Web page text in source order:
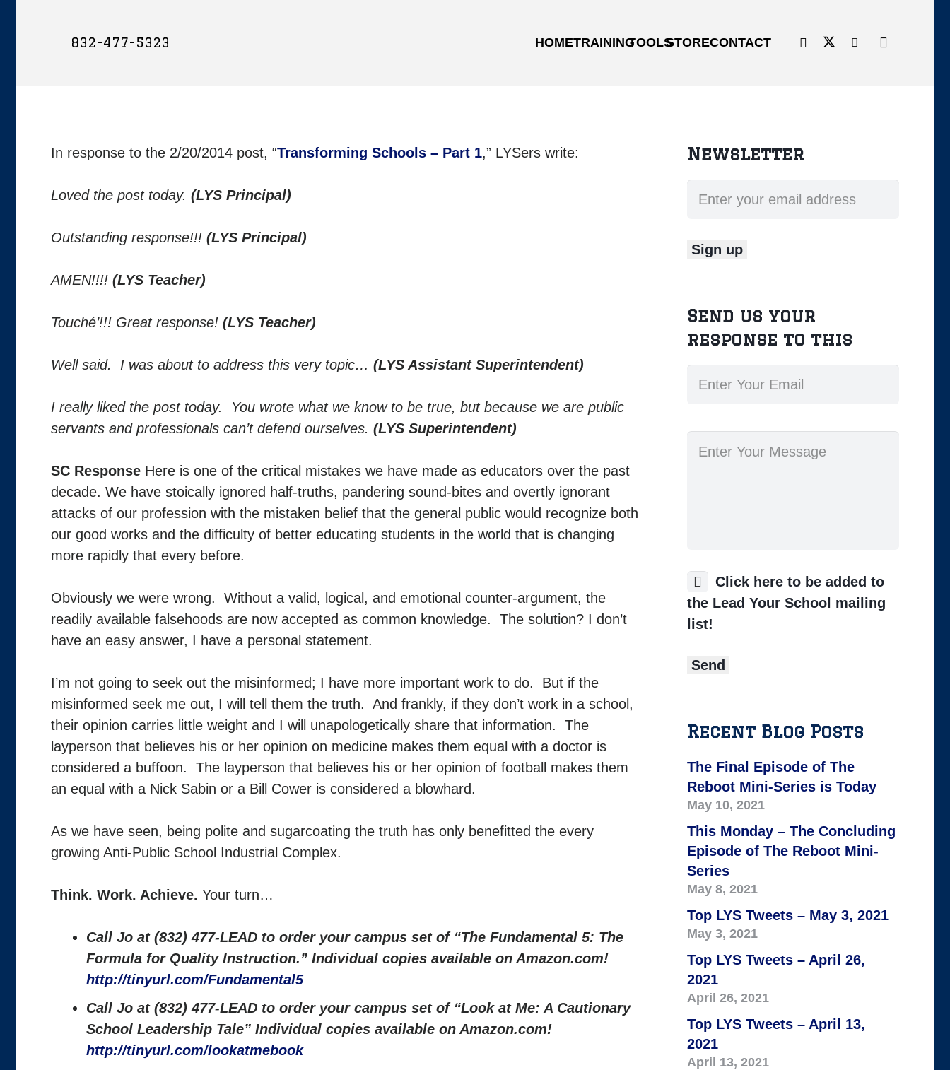
832-477-5323 HOMETRAININGTOOLSSTORECONTACT
In response to the 2/20/2014 post, “Transforming Schools – Part 1,” LYSers write:
Loved the post today. (LYS Principal)
Outstanding response!!! (LYS Principal)
AMEN!!!! (LYS Teacher)
Touché’!!! Great response! (LYS Teacher)
Well said. I was about to address this very topic… (LYS Assistant Superintendent)
I really liked the post today. You wrote what we know to be true, but because we are public
servants and professionals can’t defend ourselves. (LYS Superintendent)
SC Response Here is one of the critical mistakes we have made as educators over the past
decade. We have stoically ignored half-truths, pandering sound-bites and overtly ignorant
attacks of our profession with the mistaken belief that the general public would recognize both
our good works and the difficulty of better educating students in the world that is changing
more rapidly that every before.
Obviously we were wrong. Without a valid, logical, and emotional counter-argument, the
readily available falsehoods are now accepted as common knowledge. The solution? I don’t
have an easy answer, I have a personal statement.
I’m not going to seek out the misinformed; I have more important work to do. But if the
misinformed seek me out, I will tell them the truth. And frankly, if they don’t work in a school,
their opinion carries little weight and I will unapologetically share that information. The
layperson that believes his or her opinion on medicine makes them equal with a doctor is
considered a buffoon. The layperson that believes his or her opinion of football makes them
an equal with a Nick Sabin or a Bill Cower is considered a blowhard.
As we have seen, being polite and sugarcoating the truth has only benefitted the every
growing Anti-Public School Industrial Complex.
Think. Work. Achieve. Your turn…
Call Jo at (832) 477-LEAD to order your campus set of “The Fundamental 5: The
Formula for Quality Instruction.” Individual copies available on Amazon.com!
http://tinyurl.com/Fundamental5
Call Jo at (832) 477-LEAD to order your campus set of “Look at Me: A Cautionary
School Leadership Tale” Individual copies available on Amazon.com!
http://tinyurl.com/lookatmebook
Newsletter
Send us your
response to this
Click here to be added to
the Lead Your School mailing
list!
Recent Blog Posts
The Final Episode of The
Reboot Mini-Series is Today
May 10, 2021
This Monday – The Concluding
Episode of The Reboot Mini-
Series
May 8, 2021
Top LYS Tweets – May 3, 2021
May 3, 2021
Top LYS Tweets – April 26,
2021
April 26, 2021
Top LYS Tweets – April 13,
2021
April 13, 2021